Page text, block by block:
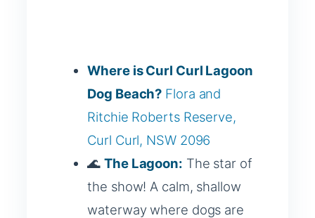
Where is Curl Curl Lagoon
Dog Beach? Flora and
Ritchie Roberts Reserve,
Curl Curl, NSW 2096
🌊The Lagoon: The star of
the show! A calm, shallow
waterway where dogs are